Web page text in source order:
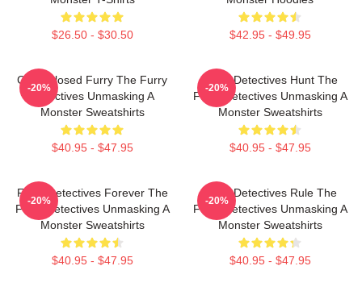
$26.50 - $30.50 $42.95 - $49.95
Case Closed Furry The Furry
Detectives Unmasking A
Monster Sweatshirts
$40.95 - $47.95
-20%
Furry Detectives Hunt The
Furry Detectives Unmasking A
Monster Sweatshirts
$40.95 - $47.95
-20%
Furry Detectives Forever The
Furry Detectives Unmasking A
Monster Sweatshirts
$40.95 - $47.95
-20%
Furry Detectives Rule The
Furry Detectives Unmasking A
Monster Sweatshirts
$40.95 - $47.95
-20%